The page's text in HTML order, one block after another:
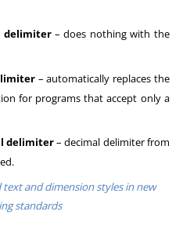
delimiter– does nothing with the
– automatically replaces the
for programs that accept only a
delimiter– decimal delimiter from
and dimension styles in new
standards